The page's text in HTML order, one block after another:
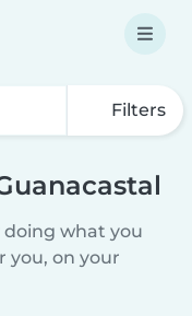
Filters
what you
you, on your